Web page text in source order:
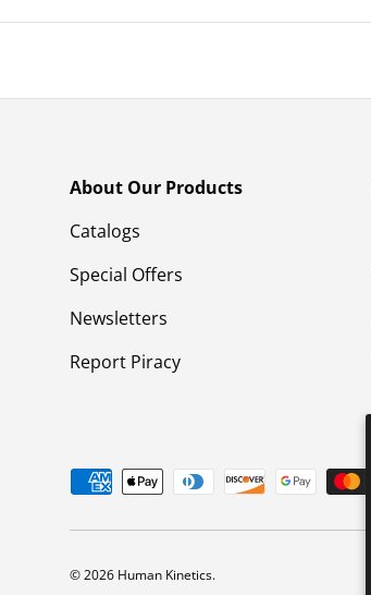
About Our Products
Catalogs
Special Offers
Newsletters
Report Piracy
Payment methods accepted
© 2026 Human Kinetics.